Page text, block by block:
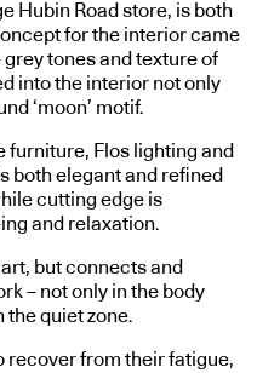
Hubin Road store, is both
for the interior came
tones and texture of
into the interior not only
‘moon’ motif.
furniture, Flos lighting and
both elegant and refined
cutting edge is
and relaxation.
but connects and
– not only in the body
quiet zone.
recover from their fatigue,